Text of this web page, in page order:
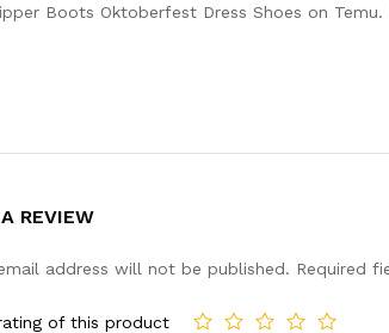
Boots Oktoberfest Dress Shoes on
REVIEW
address will not be published. Required
of this product